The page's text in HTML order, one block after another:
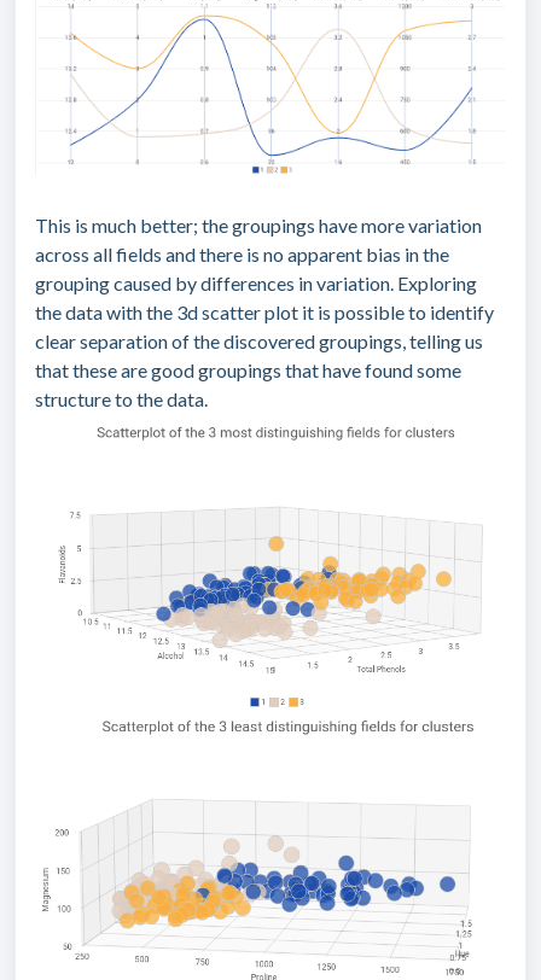
This is much better; the groupings have more variation
across all fields and there is no apparent bias in the
grouping caused by differences in variation. Exploring
the data with the 3d scatter plot it is possible to identify
clear separation of the discovered groupings, telling us
that these are good groupings that have found some
structure to the data.